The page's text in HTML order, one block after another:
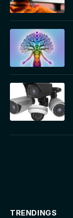
TRENDINGS